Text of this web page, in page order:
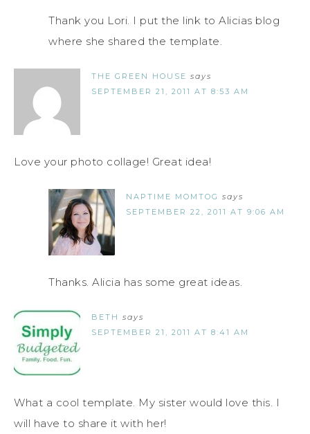
Thank you Lori. I put the link to Alicias blog
where she shared the template.
THE GREEN HOUSE says
SEPTEMBER 21, 2011 AT 8:53 AM
Love your photo collage! Great idea!
NAPTIME MOMTOG says
SEPTEMBER 22, 2011 AT 9:06 AM
Thanks. Alicia has some great ideas.
BETH says
SEPTEMBER 21, 2011 AT 8:41 AM
What a cool template. My sister would love this. I
will have to share it with her!